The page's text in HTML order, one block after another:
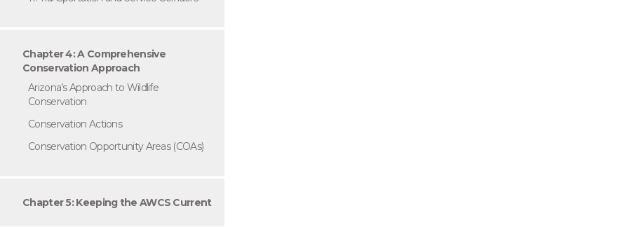
Chapter 4: A Comprehensive
Conservation Approach
Arizona’s Approach to Wildlife
Conservation
Conservation Actions
Conservation Opportunity Areas (COAs)
Chapter 5: Keeping the AWCS Current